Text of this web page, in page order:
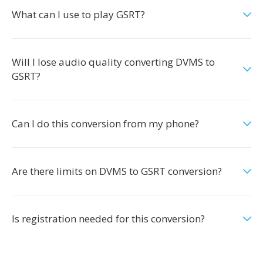
What can I use to play GSRT?
Will I lose audio quality converting DVMS to
GSRT?
Can I do this conversion from my phone?
Are there limits on DVMS to GSRT conversion?
Is registration needed for this conversion?